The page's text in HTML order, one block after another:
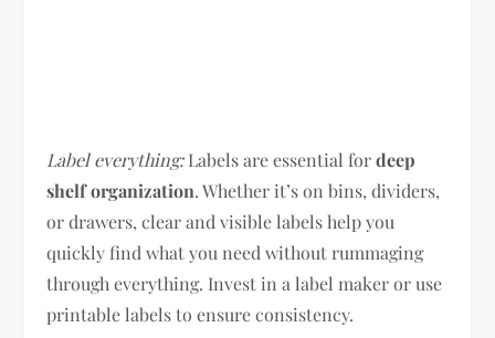
Label everything:Labels are essential fordeep
shelf organization. Whether it’s on bins, dividers,
or drawers, clear and visible labels help you
quickly find what you need without rummaging
through everything. Invest in a label maker or use
printable labels to ensure consistency.